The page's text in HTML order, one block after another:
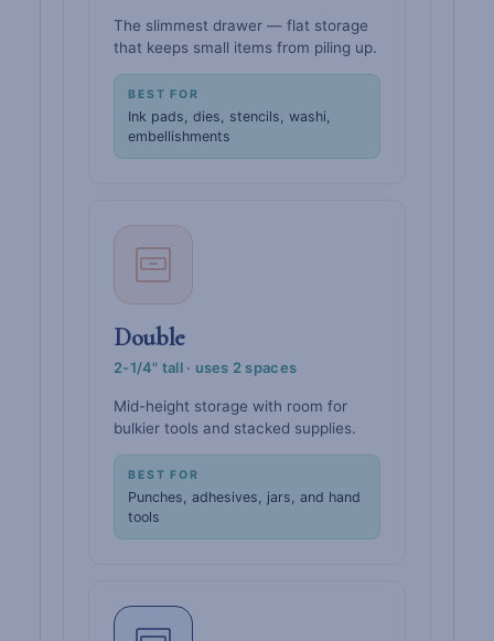
The slimmest drawer — flat storage
that keeps small items from piling up.
BEST FOR
Ink pads, dies, stencils, washi,
embellishments
Double
2-1/4" tall · uses 2 spaces
Mid-height storage with room for
bulkier tools and stacked supplies.
BEST FOR
Punches, adhesives, jars, and hand
tools